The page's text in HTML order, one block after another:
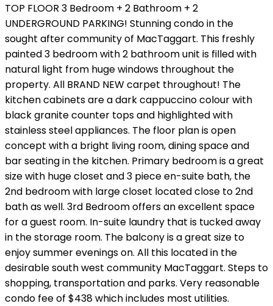
TOP FLOOR 3 Bedroom + 2 Bathroom + 2
UNDERGROUND PARKING! Stunning condo in the
sought after community of MacTaggart. This freshly
painted 3 bedroom with 2 bathroom unit is filled with
natural light from huge windows throughout the
property. All BRAND NEW carpet throughout! The
kitchen cabinets are a dark cappuccino colour with
black granite counter tops and highlighted with
stainless steel appliances. The floor plan is open
concept with a bright living room, dining space and
bar seating in the kitchen. Primary bedroom is a great
size with huge closet and 3 piece en-suite bath, the
2nd bedroom with large closet located close to 2nd
bath as well. 3rd Bedroom offers an excellent space
for a guest room. In-suite laundry that is tucked away
in the storage room. The balcony is a great size to
enjoy summer evenings on. All this located in the
desirable south west community MacTaggart. Steps to
shopping, transportation and parks. Very reasonable
condo fee of $438 which includes most utilities.